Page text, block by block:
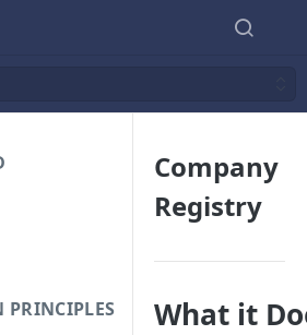
PRINCIPLES
Company
Registry
What it